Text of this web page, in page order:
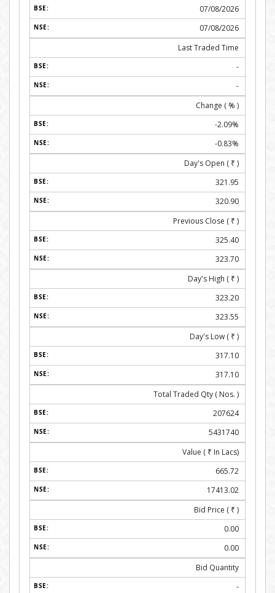
07/08/2026
07/08/2026
Last Traded Time
-
-
Change ( % )
-2.09%
-0.83%
Day's Open ( ₹ )
321.95
320.90
Previous Close ( ₹ )
325.40
323.70
Day's High ( ₹ )
323.20
323.55
Day's Low ( ₹ )
317.10
317.10
Total Traded Qty ( Nos. )
207624
5431740
Value ( ₹ In Lacs)
665.72
17413.02
Bid Price ( ₹ )
0.00
0.00
Bid Quantity
-